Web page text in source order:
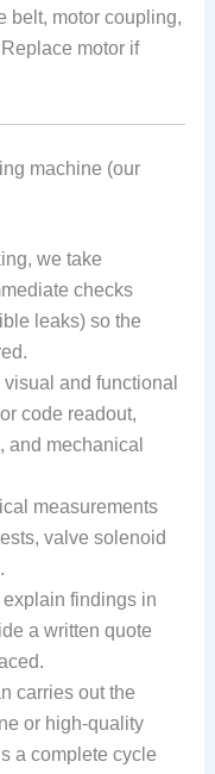
belt, motor coupling,
motor if
machine (our
we take
checks
leaks) so the
visual and functional
code readout,
and mechanical
measurements
valve solenoid
explain findings in
a written quote
carries out the
or high-quality
a complete cycle